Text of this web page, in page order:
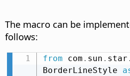
The macro can be
follows:
from com . sun . star .
BorderLineStyle